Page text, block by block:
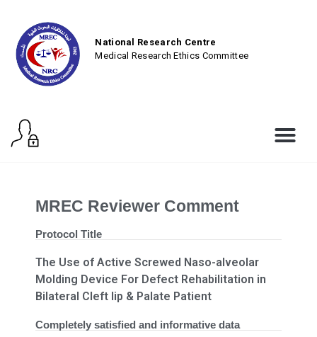
National Research Centre
Medical Research Ethics Committee
MREC Reviewer Comment
Protocol Title
The Use of Active Screwed Naso-alveolar
Molding Device For Defect Rehabilitation in
Bilateral Cleft lip & Palate Patient
Completely satisfied and informative data